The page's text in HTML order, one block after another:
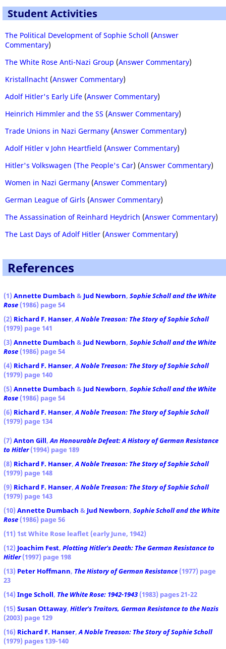
Student Activities
The Political Development of Sophie Scholl (Answer
Commentary)
The White Rose Anti-Nazi Group (Answer Commentary)
Kristallnacht (Answer Commentary)
Adolf Hitler's Early Life (Answer Commentary)
Heinrich Himmler and the SS (Answer Commentary)
Trade Unions in Nazi Germany (Answer Commentary)
Adolf Hitler v John Heartfield (Answer Commentary)
Hitler's Volkswagen (The People's Car) (Answer Commentary)
Women in Nazi Germany (Answer Commentary)
German League of Girls (Answer Commentary)
The Assassination of Reinhard Heydrich (Answer Commentary)
The Last Days of Adolf Hitler (Answer Commentary)
References
(1) Annette Dumbach & Jud Newborn, Sophie Scholl and the White
Rose (1986) page 54
(2) Richard F. Hanser,A Noble Treason: The Story of Sophie Scholl
(1979) page 141
(3) Annette Dumbach & Jud Newborn, Sophie Scholl and the White
Rose (1986) page 54
(4) Richard F. Hanser,A Noble Treason: The Story of Sophie Scholl
(1979) page 140
(5) Annette Dumbach & Jud Newborn, Sophie Scholl and the White
Rose (1986) page 54
(6) Richard F. Hanser,A Noble Treason: The Story of Sophie Scholl
(1979) page 134
(7) Anton Gill,An Honourable Defeat: A History of German Resistance
to Hitler(1994) page 189
(8) Richard F. Hanser,A Noble Treason: The Story of Sophie Scholl
(1979) page 148
(9) Richard F. Hanser,A Noble Treason: The Story of Sophie Scholl
(1979) page 143
(10) Annette Dumbach & Jud Newborn, Sophie Scholl and the White
Rose (1986) page 56
(11) 1st White Rose leaflet (early June, 1942)
(12) Joachim Fest, Plotting Hitler's Death: The German Resistance to
Hitler(1997) page 198
(13) Peter Hoffmann, The History of German Resistance (1977) page
23
(14) Inge Scholl, The White Rose: 1942-1943 (1983) pages 21-22
(15) Susan Ottaway, Hitler's Traitors, German Resistance to the Nazis
(2003) page 129
(16) Richard F. Hanser,A Noble Treason: The Story of Sophie Scholl
(1979) pages 139-140